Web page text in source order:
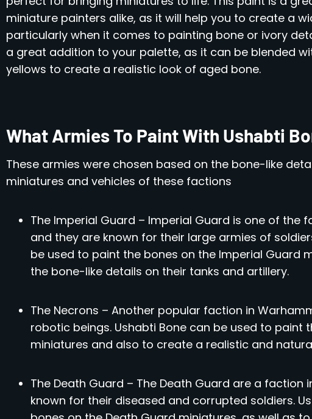
miniature painters alike, as it will help you to create a
particularly when it comes to painting bone or ivory
a great addition to your palette, as it can be blended
yellows to create a realistic look of aged bone.
What Armies To Paint With Ushabti
These armies were chosen based on the bone-like
miniatures and vehicles of these factions
The Imperial Guard – Imperial Guard is one of the
and they are known for their large armies of
be used to paint the bones on the Imperial Guard
the bone-like details on their tanks and artillery.
The Necrons – Another popular faction in
robotic beings. Ushabti Bone can be used to paint
miniatures and also to create a realistic and
The Death Guard – The Death Guard are a faction
known for their diseased and corrupted soldiers.